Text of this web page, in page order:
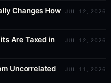
Changes How
JUL 12, 2026
Are Taxed in
JUL 12, 2026
Uncorrelated
JUL 11, 2026